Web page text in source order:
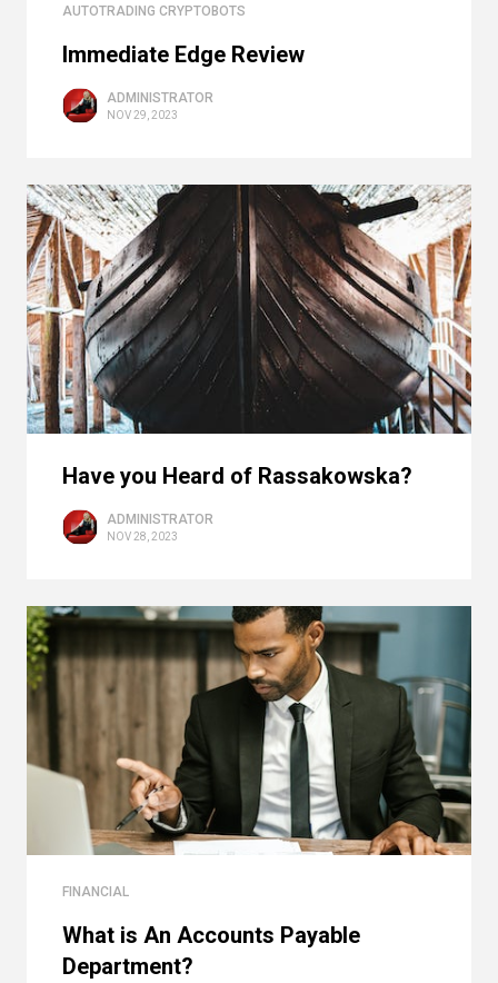
AUTOTRADING CRYPTOBOTS
Immediate Edge Review
ADMINISTRATOR
NOV 29, 2023
Have you Heard of Rassakowska?
ADMINISTRATOR
NOV 28, 2023
FINANCIAL
What is An Accounts Payable
Department?